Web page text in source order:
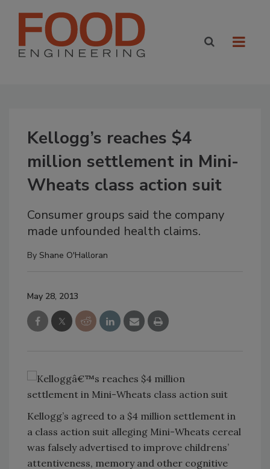
Kellogg’s reaches $4
million settlement in Mini-
Wheats class action suit
Consumer groups said the company
made unfounded health claims.
By Shane O'Halloran
May 28, 2013
Kellogg’s agreed to a $4 million settlement in
a class action suit alleging Mini-Wheats cereal
was falsely advertised to improve childrens’
attentiveness, memory and other cognitive